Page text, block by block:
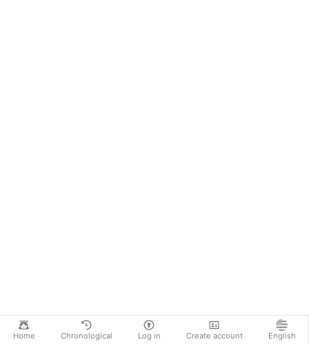
Home Chronological Log in Create account English